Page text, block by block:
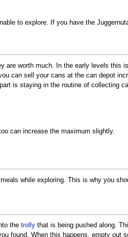
to explore. If you have the
worth much. In the early levels this
can sell your cans at the can depot
is staying in the routine of collecting
can increase the maximum slightly.
while exploring. This is why you
the trollythat is being pushed along.
found. When this happens, empty out